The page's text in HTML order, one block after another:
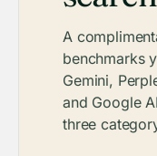
A
benchmarks
Gemini,
and Google
three